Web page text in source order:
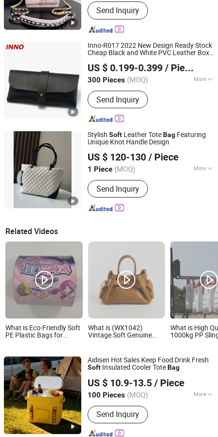
Send Inquiry
Inno-R017 2022 New Design Ready Stock
Cheap Black and White PVC Leather Box
Be Printed
US $ 0.199-0.399 / Piece
300 Pieces (MOQ) More
Main Products:Glasses Case, Metal
Case, Handmade Case, Lens Cleaning
Cloth, Glasses Pouch, Glasses Cord
Send Inquiry
Innovation Plastic Industry Co., Ltd.
Jiangsu, China Since 2020
Stylish Soft Leather ToteBag Featuring
Unique Knot Handle Design
US $ 120-130 / Piece
1 Piece (MOQ) More
Hardness :Partial Hard
Send Inquiry
Guangzhou Nanchao Trading Co., Ltd
Guangdong, China Since 2025
Related Videos
What is Eco-Friendly Soft
PE Plastic Bags for
What is (WX1042)
Vintage Soft Genuine
What is High
1000kg PP
Aidisen Hot Sales Keep Food Drink Fresh
Soft Insulated Cooler ToteBag
US $ 10.9-13.5 / Piece
100 Pieces (MOQ) More
Main Products:Insulated Cooler Bag,
Dry Bag, TPU Cooler Bag, Inflatable
Mattress, Waterproof Bag, Waterproof
Backpack, Swim Buoy, Aqua Water
Send Inquiry
Ningbo Aidisen Tourism Products Co., Ltd
Zhejiang, China
Since 2025